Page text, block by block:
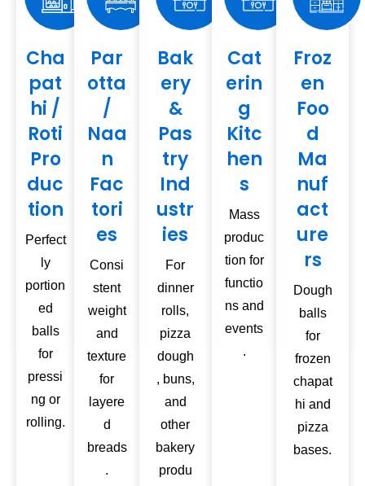
Cha
pat
hi /
Roti
Pro
duc
tion
Perfect
ly
portion
ed
balls
for
pressi
ng or
rolling.
Par
otta
/
Naa
n
Fac
tori
es
Consi
stent
weight
and
texture
for
layere
d
breads
.
Bak
ery
&
Pas
try
Ind
ustr
ies
For
dinner
rolls,
pizza
dough
, buns,
and
other
bakery
produ
Cat
erin
g
Kitc
hen
s
Mass
produc
tion for
functio
ns and
events
.
Froz
en
Foo
d
Ma
nuf
act
ure
rs
Dough
balls
for
frozen
chapat
hi and
pizza
bases.